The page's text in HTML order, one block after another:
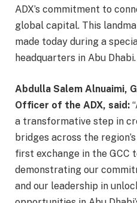
ADX’s commitment to
global capital. This
made today during a
headquarters in Abu Dhabi.
Abdulla Salem Alnuaimi,
Officer of the ADX, said:
a transformative step in
bridges across the
first exchange in the GCC
demonstrating our
and our leadership in